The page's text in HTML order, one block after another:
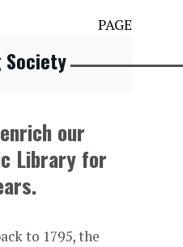
PAGE
Society
our
Library for
to 1795, the